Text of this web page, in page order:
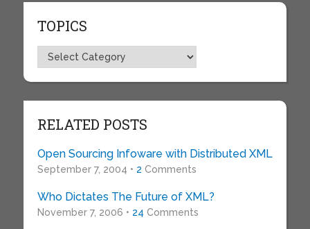
TOPICS
Topics
RELATED POSTS
Open Sourcing Infoware with Distributed XML
September 7, 2004 • 2 Comments
Who Dictates The Future of XML?
November 7, 2006 • 24 Comments